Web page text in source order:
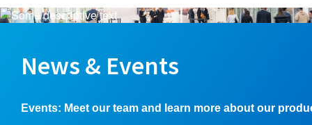
News & Events
Events: Meet our team and learn more about our